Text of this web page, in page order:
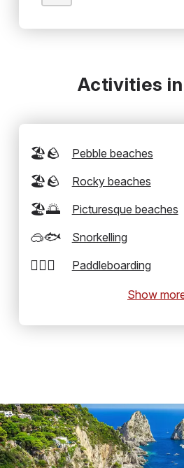
Activities
🏖️🪨 Pebble beaches
🏖️🪨 Rocky beaches
🏖️🌅 Picturesque beaches
🥽🐟 Snorkelling
🏄‍♂️🛶 Paddleboarding
Show